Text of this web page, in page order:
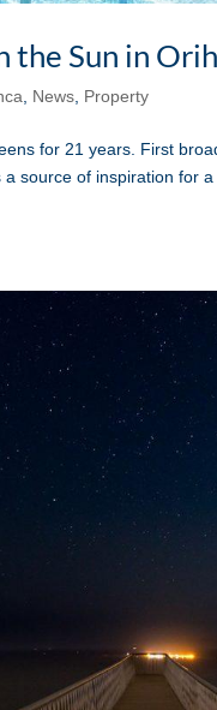
the Sun in
News Property
for 21 years. First
source of inspiration for